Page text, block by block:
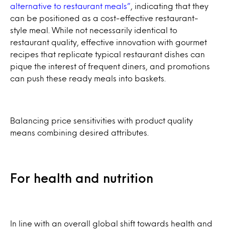
alternative to restaurant meals” , indicating that they
can be positioned as a cost-effective restaurant-
style meal. While not necessarily identical to
restaurant quality, effective innovation with gourmet
recipes that replicate typical restaurant dishes can
pique the interest of frequent diners, and promotions
can push these ready meals into baskets.
Balancing price sensitivities with product quality
means combining desired attributes.
For health and nutrition
In line with an overall global shift towards health and